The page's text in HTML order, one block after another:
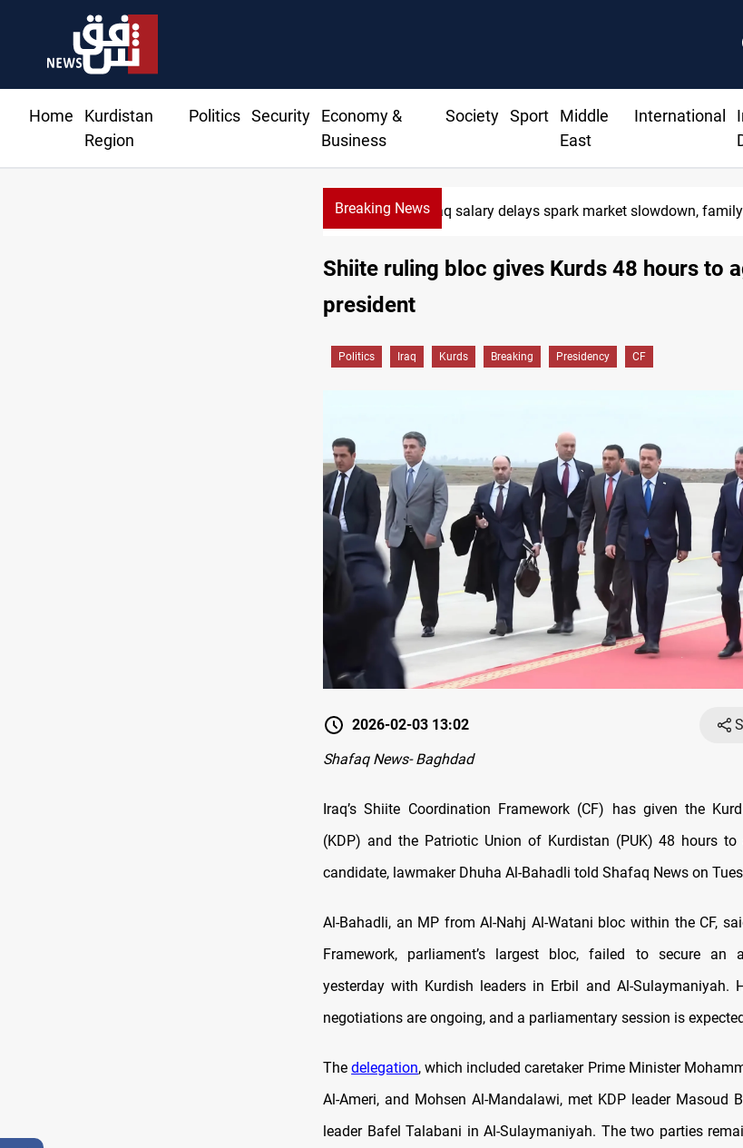
Home
Kurdistan
Region
Politics Security
Economy &
Business
Society Sport
Middle
East
International
Breaking NewsIraq salary delays spark market slowdown,
Shiite ruling bloc gives Kurds 48 hours to
president
Politics Iraq Kurds Breaking Presidency CF
2026-02-03 13:02
Shafaq News- Baghdad
Iraq’s Shiite Coordination Framework (CF) has given the
(KDP) and the Patriotic Union of Kurdistan (PUK) 48 hours to
candidate, lawmaker Dhuha Al-Bahadli told Shafaq News on
Al-Bahadli, an MP from Al-Nahj Al-Watani bloc within the CF,
Framework, parliament’s largest bloc, failed to secure an
yesterday with Kurdish leaders in Erbil and Al-Sulaymaniyah.
negotiations are ongoing, and a parliamentary session is
Thedelegation, which included caretaker Prime Minister
Al-Ameri, and Mohsen Al-Mandalawi, met KDP leader Masoud
leader Bafel Talabani in Al-Sulaymaniyah. The two parties